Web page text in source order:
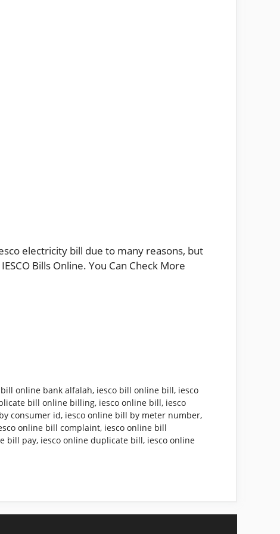
electricity bill due to many reasons, but
Bills Online. You Can Check More
online bank alfalah, iesco bill online bill, iesco
bill online billing, iesco online bill, iesco
consumer id, iesco online bill by meter number,
online bill complaint, iesco online bill
bill pay, iesco online duplicate bill, iesco online